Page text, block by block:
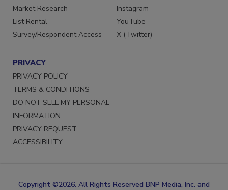
Marketing Services
Market Research
List Rental
Facebook
Instagram
YouTube
PRIVACY
PRIVACY POLICY
TERMS & CONDITIONS
DO NOT SELL MY PERSONAL
INFORMATION
PRIVACY REQUEST